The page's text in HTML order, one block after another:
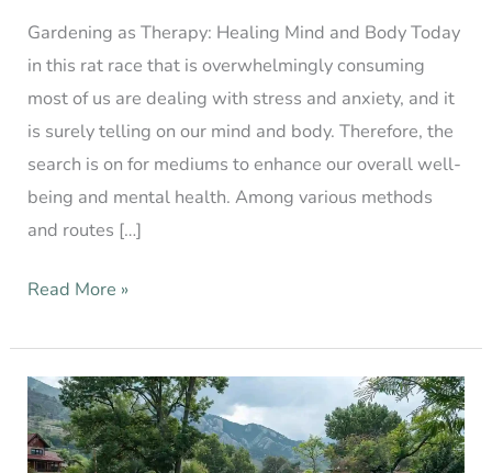
Gardening as Therapy: Healing Mind and Body Today
in this rat race that is overwhelmingly consuming
most of us are dealing with stress and anxiety, and it
is surely telling on our mind and body. Therefore, the
search is on for mediums to enhance our overall well-
being and mental health. Among various methods
and routes […]
Read More »
Permaculture